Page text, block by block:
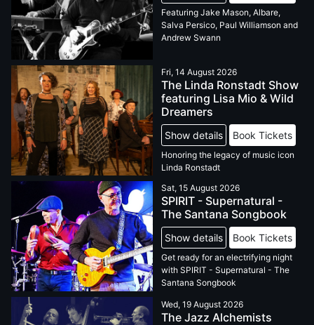
Featuring Jake Mason, Albare,
Salva Persico, Paul Williamson and
Andrew Swann
Fri, 14 August 2026
The Linda Ronstadt Show
featuring Lisa Mio & Wild
Dreamers
Show details Book Tickets
Honoring the legacy of music icon
Linda Ronstadt
Sat, 15 August 2026
SPIRIT - Supernatural -
The Santana Songbook
Show details Book Tickets
Get ready for an electrifying night
with SPIRIT - Supernatural - The
Santana Songbook
Wed, 19 August 2026
The Jazz Alchemists